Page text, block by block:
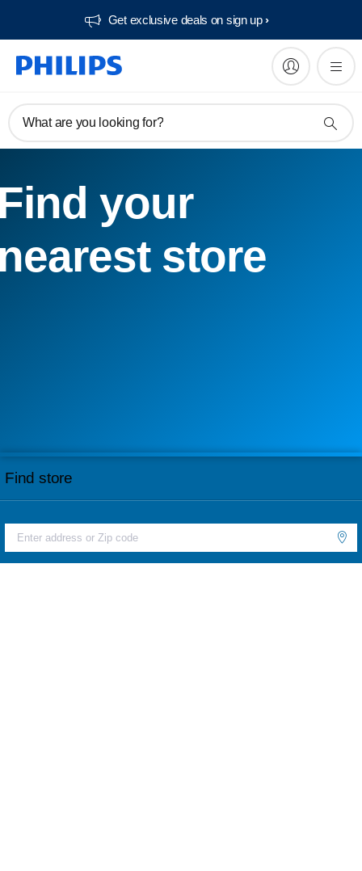
Get exclusive deals on sign up​
What are you looking for?
your
store
Find store